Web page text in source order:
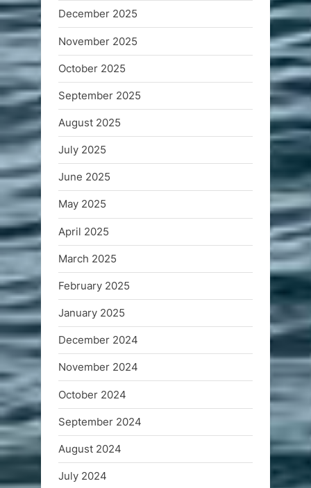
December 2025
November 2025
October 2025
September 2025
August 2025
July 2025
June 2025
May 2025
April 2025
March 2025
February 2025
January 2025
December 2024
November 2024
October 2024
September 2024
August 2024
July 2024